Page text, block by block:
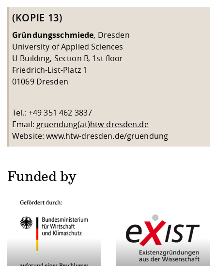
(KOPIE 13)
Gründungsschmiede, Dresden
University of Applied Sciences
U Building, Section B, 1st floor
Friedrich-List-Platz 1
01069 Dresden
Tel.: +49 351 462 3837
Email: gruendung(at)htw-dresden.de
Website: www.htw-dresden.de/gruendung
Funded by